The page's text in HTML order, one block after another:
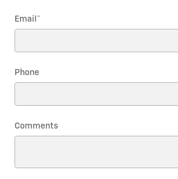
Email *
Phone
Comments